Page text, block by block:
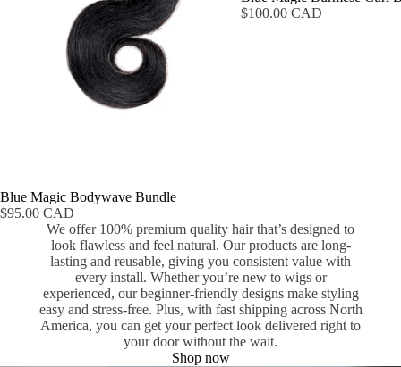
Blue Magic Bodywave Bundle
$95.00 CAD
$100.00 CAD
We offer 100% premium quality hair that’s designed to
look flawless and feel natural. Our products are long-
lasting and reusable, giving you consistent value with
every install. Whether you’re new to wigs or
experienced, our beginner-friendly designs make styling
easy and stress-free. Plus, with fast shipping across North
America, you can get your perfect look delivered right to
your door without the wait.
Shop now